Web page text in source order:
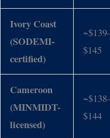
Ivory Coast
(SODEMI-
certified)
$145
Cameroon
(MINMIDT-
licensed)
$144